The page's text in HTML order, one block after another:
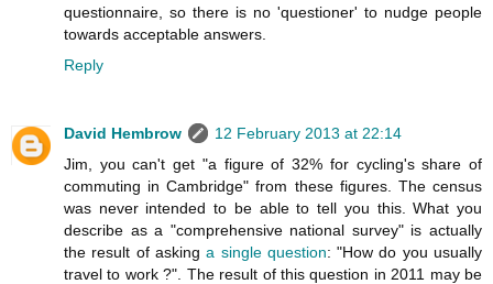
questionnaire, so there is no 'questioner' to nudge people
towards acceptable answers.
Reply
David Hembrow
12 February 2013 at 22:14
Jim, you can't get "a figure of 32% for cycling's share of
commuting in Cambridge" from these figures. The census
was never intended to be able to tell you this. What you
describe as a "comprehensive national survey" is actually
the result of askinga single question: "How do you usually
travel to work ?". The result of this question in 2011 may be